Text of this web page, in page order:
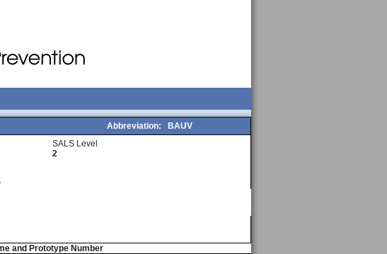
Abbreviation:
BAUV
SALS Level
2
and Prototype Number